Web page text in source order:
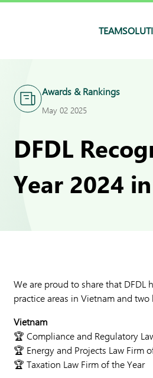
TEAM
Awards & Rankings
May 02 2025
DFDL
Year 2024
We are proud to share that DFDL
practice areas in Vietnam and
Vietnam
🏆 Compliance and Regulatory
🏆 Energy and Projects Law Firm
🏆 Taxation Law Firm of the Year